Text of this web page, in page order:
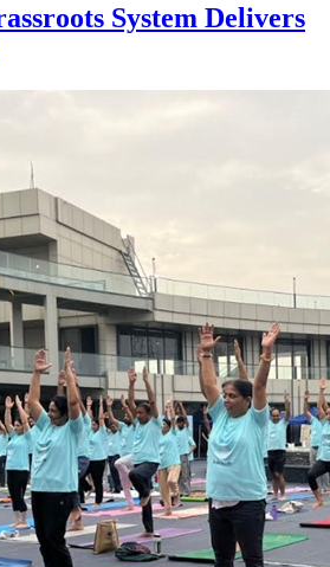
System Delivers